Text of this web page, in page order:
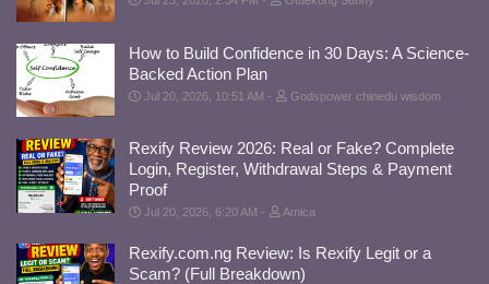
How to Build Confidence in 30 Days: A Science-
Backed Action Plan
Jul 20, 2026, 10:51 AM Godspower chinedu wisdom
Rexify Review 2026: Real or Fake? Complete
Login, Register, Withdrawal Steps & Payment
Proof
Jul 20, 2026, 6:20 AM Amica
Rexify.com.ng Review: Is Rexify Legit or a
Scam? (Full Breakdown)